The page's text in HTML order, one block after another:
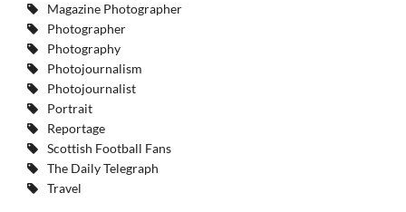
Magazine Photographer
Photographer
Photography
Photojournalism
Photojournalist
Portrait
Reportage
Scottish Football Fans
The Daily Telegraph
Travel